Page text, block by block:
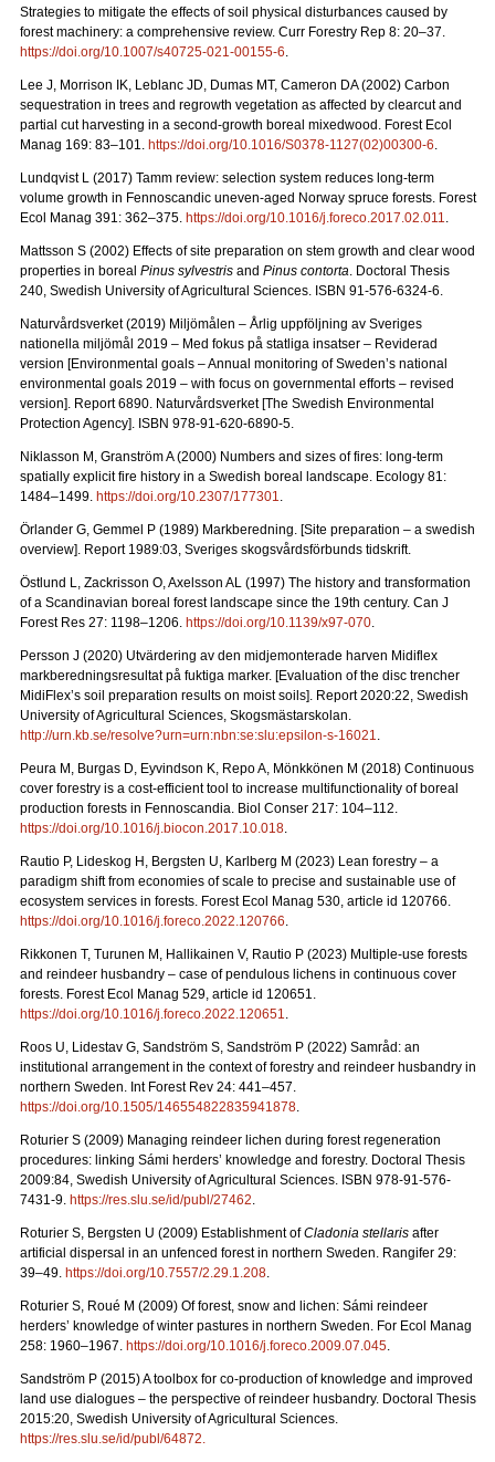
Strategies to mitigate the effects of soil physical disturbances caused by
forest machinery: a comprehensive review. Curr Forestry Rep 8: 20–37.
https://doi.org/10.1007/s40725-021-00155-6.
Lee J, Morrison IK, Leblanc JD, Dumas MT, Cameron DA (2002) Carbon
sequestration in trees and regrowth vegetation as affected by clearcut and
partial cut harvesting in a second-growth boreal mixedwood. Forest Ecol
Manag 169: 83–101. https://doi.org/10.1016/S0378-1127(02)00300-6.
Lundqvist L (2017) Tamm review: selection system reduces long-term
volume growth in Fennoscandic uneven-aged Norway spruce forests. Forest
Ecol Manag 391: 362–375. https://doi.org/10.1016/j.foreco.2017.02.011.
Mattsson S (2002) Effects of site preparation on stem growth and clear wood
properties in boreal Pinus sylvestris and Pinus contorta. Doctoral Thesis
240, Swedish University of Agricultural Sciences. ISBN 91-576-6324-6.
Naturvårdsverket (2019) Miljömålen – Årlig uppföljning av Sveriges
nationella miljömål 2019 – Med fokus på statliga insatser – Reviderad
version [Environmental goals – Annual monitoring of Sweden’s national
environmental goals 2019 – with focus on governmental efforts – revised
version]. Report 6890. Naturvårdsverket [The Swedish Environmental
Protection Agency]. ISBN 978-91-620-6890-5.
Niklasson M, Granström A (2000) Numbers and sizes of fires: long‐term
spatially explicit fire history in a Swedish boreal landscape. Ecology 81:
1484–1499. https://doi.org/10.2307/177301.
Örlander G, Gemmel P (1989) Markberedning. [Site preparation – a swedish
overview]. Report 1989:03, Sveriges skogsvårdsförbunds tidskrift.
Östlund L, Zackrisson O, Axelsson AL (1997) The history and transformation
of a Scandinavian boreal forest landscape since the 19th century. Can J
Forest Res 27: 1198–1206. https://doi.org/10.1139/x97-070.
Persson J (2020) Utvärdering av den midjemonterade harven Midiflex
markberedningsresultat på fuktiga marker. [Evaluation of the disc trencher
MidiFlex’s soil preparation results on moist soils]. Report2020:22, Swedish
University of Agricultural Sciences, Skogsmästarskolan.
http://urn.kb.se/resolve?urn=urn:nbn:se:slu:epsilon-s-16021.
Peura M, Burgas D, Eyvindson K, Repo A, Mönkkönen M (2018) Continuous
cover forestry is a cost-efficient tool to increase multifunctionality of boreal
production forests in Fennoscandia. Biol Conser 217: 104–112.
https://doi.org/10.1016/j.biocon.2017.10.018.
Rautio P, Lideskog H, Bergsten U, Karlberg M (2023) Lean forestry – a
paradigm shift from economies of scale to precise and sustainable use of
ecosystem services in forests. Forest Ecol Manag 530, article id 120766.
https://doi.org/10.1016/j.foreco.2022.120766.
Rikkonen T, Turunen M, Hallikainen V, Rautio P (2023) Multiple-use forests
and reindeer husbandry – case of pendulous lichens in continuous cover
forests. Forest Ecol Manag 529, article id 120651.
https://doi.org/10.1016/j.foreco.2022.120651.
Roos U, Lidestav G, Sandström S, Sandström P (2022) Samråd: an
institutional arrangement in the context of forestry and reindeer husbandry in
northern Sweden. Int Forest Rev 24: 441–457.
https://doi.org/10.1505/146554822835941878.
Roturier S (2009) Managing reindeer lichen during forest regeneration
procedures: linking Sámi herders’ knowledge and forestry. Doctoral Thesis
2009:84, Swedish University of Agricultural Sciences. ISBN 978-91-576-
7431-9. https://res.slu.se/id/publ/27462.
Roturier S, Bergsten U (2009) Establishment ofCladonia stellaris after
artificial dispersal in an unfenced forest in northern Sweden. Rangifer 29:
39–49. https://doi.org/10.7557/2.29.1.208.
Roturier S, Roué M (2009) Of forest, snow and lichen: Sámi reindeer
herders’ knowledge of winter pastures in northern Sweden. For Ecol Manag
258: 1960–1967. https://doi.org/10.1016/j.foreco.2009.07.045.
Sandström P (2015) A toolbox for co-production of knowledge and improved
land use dialogues – the perspective of reindeer husbandry. Doctoral Thesis
2015:20, Swedish University of Agricultural Sciences.
https://res.slu.se/id/publ/64872.